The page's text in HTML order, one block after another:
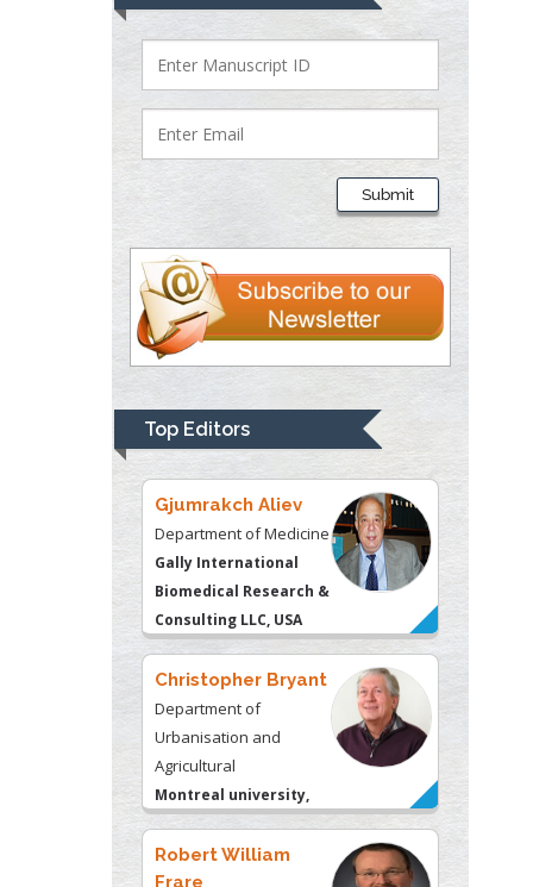
Submit
Top Editors
University of Texas
Medical Branch, USA
Department of Criminal
Justice
Liberty University, USA
Thomas W Miller
Department of
University of
Kentucky, USA
Gjumrakch Aliev
Department of Medicine
Gally International
Biomedical Research &
Consulting LLC, USA
Christopher Bryant
Department of
Urbanisation and
Agricultural
Montreal university,
USA
Robert William
Frare